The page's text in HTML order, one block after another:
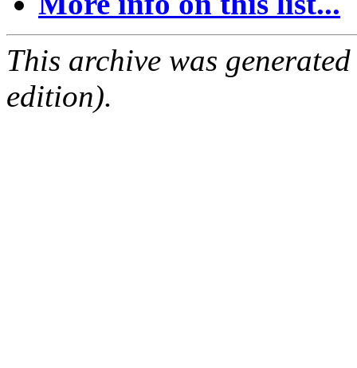
This archive was
edition).